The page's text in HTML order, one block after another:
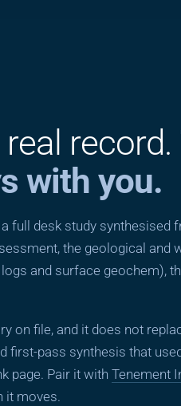
record.
with you.
full desk study synthesised
the geological and
and surface geochem),
on file, and it does not
first-pass synthesis that
page. Pair it with Tenement
it moves.